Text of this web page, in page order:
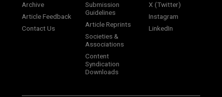
Archive
Article Feedback
Contact Us
Submission
Guidelines
Article Reprints
Societies &
Associations
Content
Syndication
Downloads
X (Twitter)
Instagram
LinkedIn